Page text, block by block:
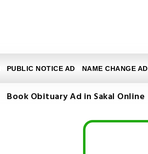
PUBLIC NOTICE AD NAME CHANGE AD
Book Obituary Ad in Sakal Online